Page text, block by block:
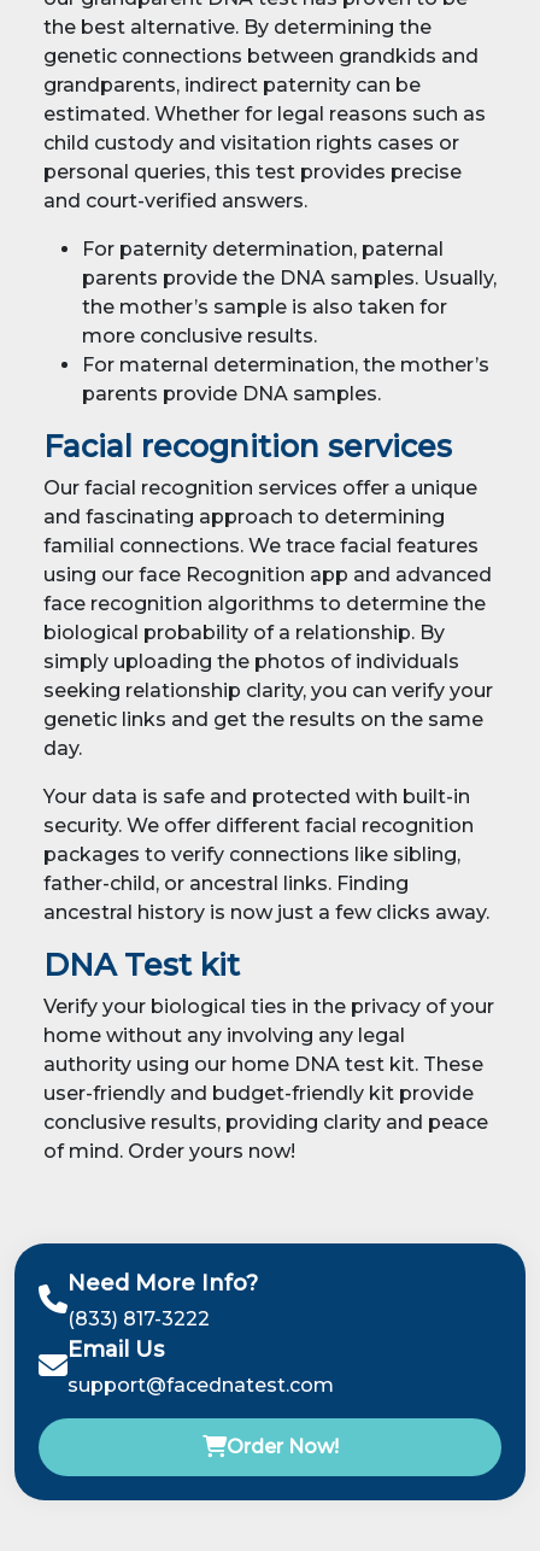
the best alternative. By determining the
genetic connections between grandkids and
grandparents, indirect paternity can be
estimated. Whether for legal reasons such as
child custody and visitation rights cases or
personal queries, this test provides precise
and court-verified answers.
For paternity determination, paternal
parents provide the DNA samples. Usually,
the mother’s sample is also taken for
more conclusive results.
For maternal determination, the mother’s
parents provide DNA samples.
Facial recognition services
Our facial recognition services offer a unique
and fascinating approach to determining
familial connections. We trace facial features
using our face Recognition app and advanced
face recognition algorithms to determine the
biological probability of a relationship. By
simply uploading the photos of individuals
seeking relationship clarity, you can verify your
genetic links and get the results on the same
day.
Your data is safe and protected with built-in
security. We offer different facial recognition
packages to verify connections like sibling,
father-child, or ancestral links. Finding
ancestral history is now just a few clicks away.
DNA Test kit
Verify your biological ties in the privacy of your
home without any involving any legal
authority using our home DNA test kit. These
user-friendly and budget-friendly kit provide
conclusive results, providing clarity and peace
of mind. Order yours now!
Need More Info?
(833) 817-3222
Email Us
support@facednatest.com
Order Now!